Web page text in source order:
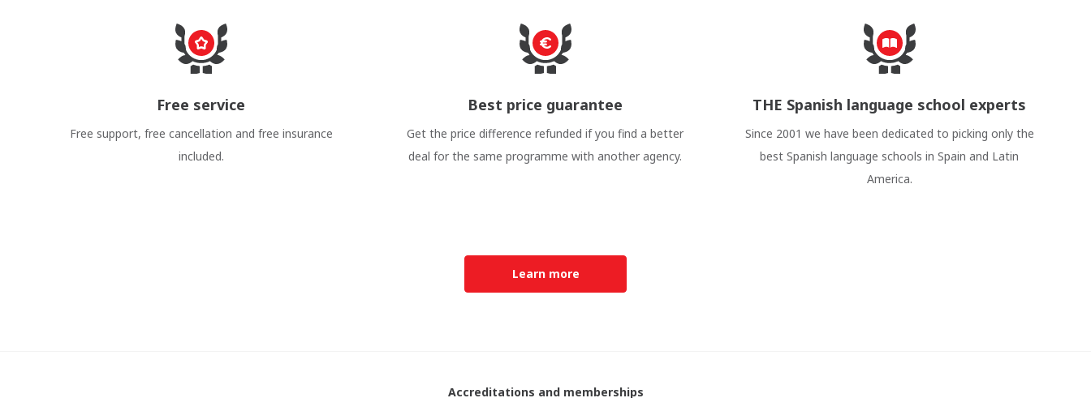
Free service
Free support, free cancellation and free insurance
included.
Best price guarantee
Get the price difference refunded if you find a better
deal for the same programme with another agency.
THE Spanish language school experts
Since 2001 we have been dedicated to picking only the
best Spanish language schools in Spain and Latin
America.
Learn more
Accreditations and memberships